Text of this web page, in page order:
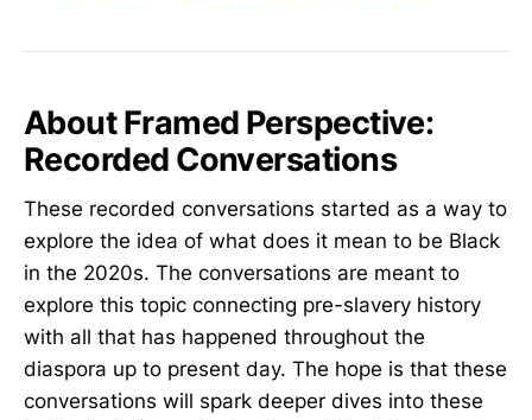
About Framed Perspective:
Recorded Conversations
These recorded conversations started as a way to
explore the idea of what does it mean to be Black
in the 2020s. The conversations are meant to
explore this topic connecting pre-slavery history
with all that has happened throughout the
diaspora up to present day. The hope is that these
conversations will spark deeper dives into these